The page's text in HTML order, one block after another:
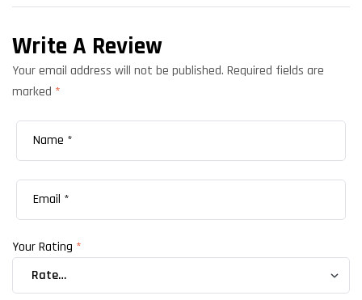
Write A Review
Your email address will not be published. Required fields are
marked *
Your Rating *